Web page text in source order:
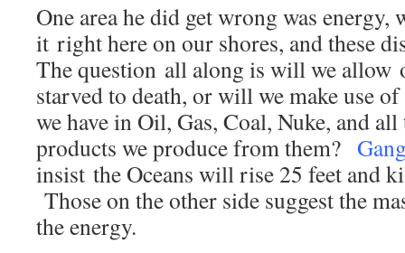
One area he did get wrong was energy,
it right here on our shores, and these
The question all along is will we allow
starved to death, or will we make use
we have in Oil, Gas, Coal, Nuke, and
products we produce from them?
insist the Oceans will rise 25 feet and
Those on the other side suggest the
the energy.